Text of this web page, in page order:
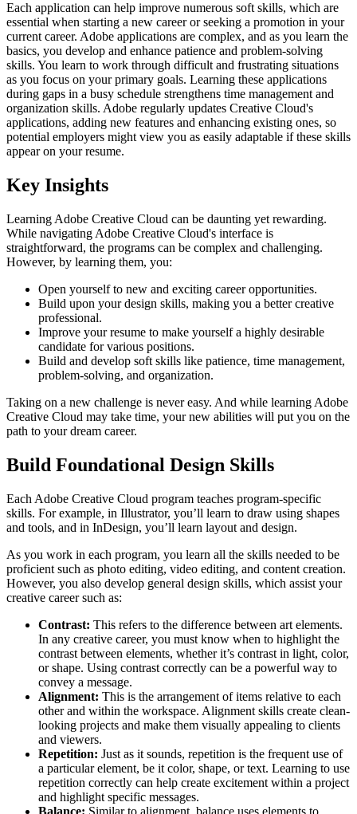
Each application can help improve numerous soft skills, which are
essential when starting a new career or seeking a promotion in your
current career. Adobe applications are complex, and as you learn the
basics, you develop and enhance patience and problem-solving
skills. You learn to work through difficult and frustrating situations
as you focus on your primary goals. Learning these applications
during gaps in a busy schedule strengthens time management and
organization skills. Adobe regularly updates Creative Cloud's
applications, adding new features and enhancing existing ones, so
potential employers might view you as easily adaptable if these skills
appear on your resume.
Key Insights
Learning Adobe Creative Cloud can be daunting yet rewarding.
While navigating Adobe Creative Cloud's interface is
straightforward, the programs can be complex and challenging.
However, by learning them, you:
Open yourself to new and exciting career opportunities.
Build upon your design skills, making you a better creative
professional.
Improve your resume to make yourself a highly desirable
candidate for various positions.
Build and develop soft skills like patience, time management,
problem-solving, and organization.
Taking on a new challenge is never easy. And while learning Adobe
Creative Cloud may take time, your new abilities will put you on the
path to your dream career.
Build Foundational Design Skills
Each Adobe Creative Cloud program teaches program-specific
skills. For example, in Illustrator, you’ll learn to draw using shapes
and tools, and in InDesign, you’ll learn layout and design.
As you work in each program, you learn all the skills needed to be
proficient such as photo editing, video editing, and content creation.
However, you also develop general design skills, which assist your
creative career such as:
Contrast: This refers to the difference between art elements.
In any creative career, you must know when to highlight the
contrast between elements, whether it’s contrast in light, color,
or shape. Using contrast correctly can be a powerful way to
convey a message.
Alignment: This is the arrangement of items relative to each
other and within the workspace. Alignment skills create clean-
looking projects and make them visually appealing to clients
and viewers.
Repetition: Just as it sounds, repetition is the frequent use of
a particular element, be it color, shape, or text. Learning to use
repetition correctly can help create excitement within a project
and highlight specific messages.
Balance: Similar to alignment, balance uses elements to